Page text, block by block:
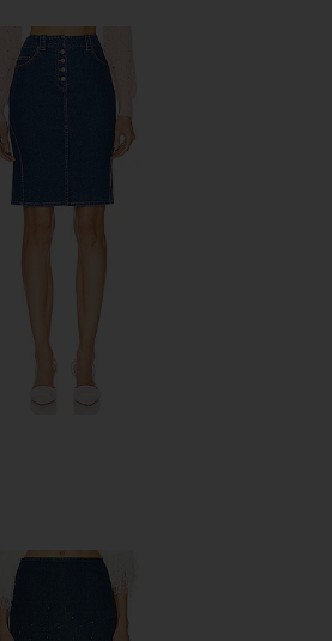
Dior Denim Skirt
Fendi Denim Fringe Skirt